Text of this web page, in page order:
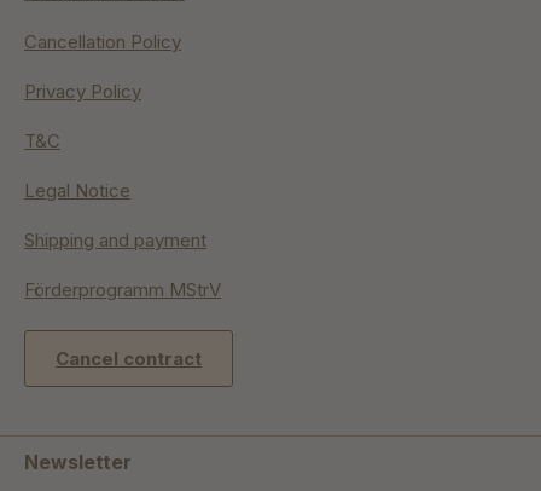
Cancellation Policy
Privacy Policy
T&C
Legal Notice
Shipping and payment
Förderprogramm MStrV
Cancel contract
Newsletter